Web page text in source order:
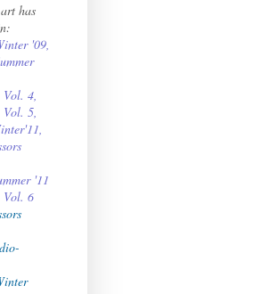
has
'09
Vol. 4
5,
'11
Vol. 6